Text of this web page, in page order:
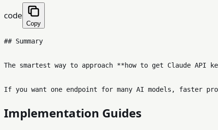
code
Copy
## Summary
The smartest way to approach **how to get Claude
Implementation Guides